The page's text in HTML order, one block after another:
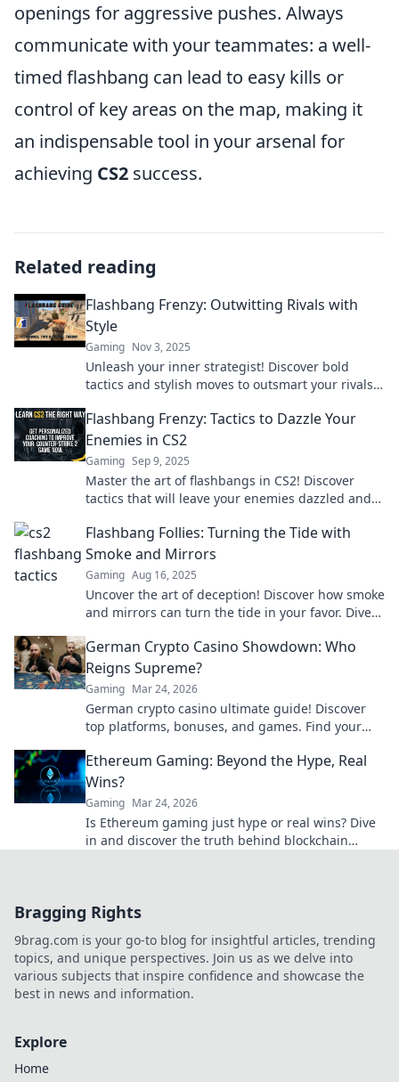
openings for aggressive pushes. Always
communicate with your teammates: a well-
timed flashbang can lead to easy kills or
control of key areas on the map, making it
an indispensable tool in your arsenal for
achieving CS2 success.
Related reading
Flashbang Frenzy: Outwitting Rivals with
Style
Gaming Nov 3, 2025
Unleash your inner strategist! Discover bold
tactics and stylish moves to outsmart your rivals
Flashbang Frenzy: Tactics to Dazzle Your
Enemies in CS2
Gaming Sep 9, 2025
Master the art of flashbangs in CS2! Discover
tactics that will leave your enemies dazzled and
Flashbang Follies: Turning the Tide with
Smoke and Mirrors
Gaming Aug 16, 2025
Uncover the art of deception! Discover how smoke
and mirrors can turn the tide in your favor. Dive
German Crypto Casino Showdown: Who
Reigns Supreme?
Gaming Mar 24, 2026
German crypto casino ultimate guide! Discover
top platforms, bonuses, and games. Find your
Ethereum Gaming: Beyond the Hype, Real
Wins?
Gaming Mar 24, 2026
Is Ethereum gaming just hype or real wins? Dive
in and discover the truth behind blockchain
Bragging Rights
9brag.com is your go-to blog for insightful articles, trending
topics, and unique perspectives. Join us as we delve into
various subjects that inspire confidence and showcase the
best in news and information.
Explore
Home